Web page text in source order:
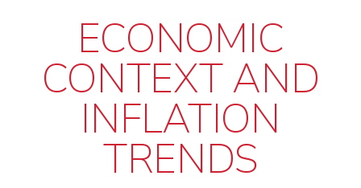
ECONOMIC
CONTEXT AND
INFLATION
TRENDS